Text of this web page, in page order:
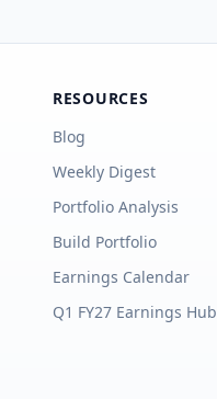
RESOURCES
Blog
Weekly Digest
Portfolio Analysis
Build Portfolio
Earnings Calendar
Q1 FY27 Earnings Hub